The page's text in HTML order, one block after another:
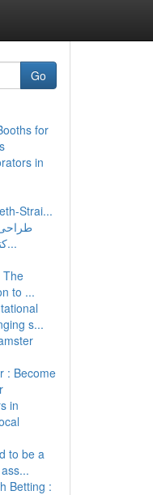
Go
for
in
Strai...
طراحی
پایتون و Turtle: کتابچه...
The
to ...
s...
: Become
in
to be a
Betting :